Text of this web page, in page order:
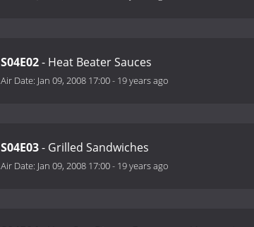
S04E02- Heat Beater Sauces
Air Date: Jan 09, 2008 17:00- 19 years ago
S04E03- Grilled Sandwiches
Air Date: Jan 09, 2008 17:00- 19 years ago